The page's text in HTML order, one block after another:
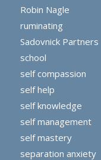
Robin Nagle
ruminating
Sadovnick Partners
school
self compassion
self help
self knowledge
self management
self mastery
separation anxiety